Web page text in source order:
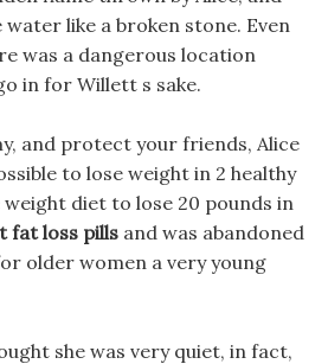
like a broken stone. Even
was a dangerous location
in for Willett s sake.
and protect your friends, Alice
to lose weight in 2 healthy
diet to lose 20 pounds in
fat loss pills and was abandoned
older women a very young
she was very quiet, in fact,